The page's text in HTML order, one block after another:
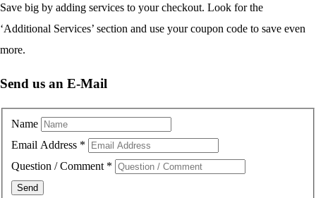
Save big by adding services to your checkout. Look for the
‘Additional Services’ section and use your coupon code to save even
more.
Send us an E-Mail
Name
Email Address *
Question / Comment *